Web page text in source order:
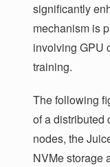
significantly
mechanism is
involving GPU
training.
The following
of a distributed
nodes, the
NVMe storage